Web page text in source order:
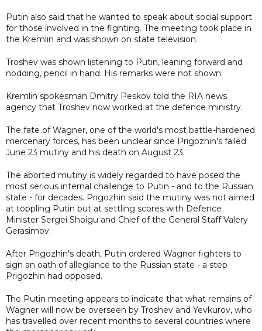
Putin also said that he wanted to speak about social support
for those involved in the fighting. The meeting took place in
the Kremlin and was shown on state television.
Troshev was shown listening to Putin, leaning forward and
nodding, pencil in hand. His remarks were not shown.
Kremlin spokesman Dmitry Peskov told the RIA news
agency that Troshev now worked at the defence ministry.
The fate of Wagner, one of the world's most battle-hardened
mercenary forces, has been unclear since Prigozhin's failed
June 23 mutiny and his death on August 23.
The aborted mutiny is widely regarded to have posed the
most serious internal challenge to Putin - and to the Russian
state - for decades. Prigozhin said the mutiny was not aimed
at toppling Putin but at settling scores with Defence
Minister Sergei Shoigu and Chief of the General Staff Valery
Gerasimov.
After Prigozhin's death, Putin ordered Wagner fighters to
sign an oath of allegiance to the Russian state - a step
Prigozhin had opposed.
The Putin meeting appears to indicate that what remains of
Wagner will now be overseen by Troshev and Yevkurov, who
has travelled over recent months to several countries where